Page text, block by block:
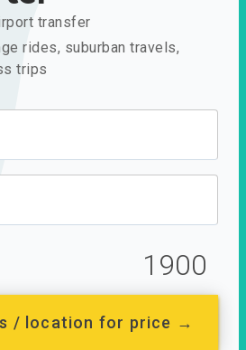
transfer
rides, suburban travels,
trips
1900
/ location for price →